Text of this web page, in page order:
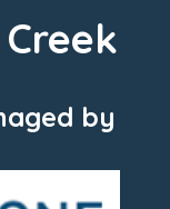
by